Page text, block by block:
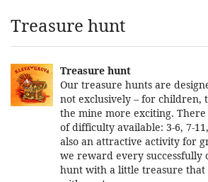
Treasure hunt
Treasure hunt
Our treasure hunts are
not exclusively – for children,
the mine more exciting.
of difficulty available: 3-6, 7-
also an attractive activity for
we reward every successfully
hunt with a little treasure that